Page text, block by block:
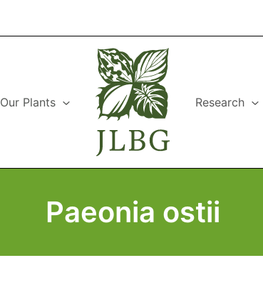
Our Plants Research
Paeonia ostii